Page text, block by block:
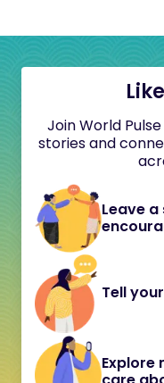
Join World
stories and
Leave
Tell
Explore